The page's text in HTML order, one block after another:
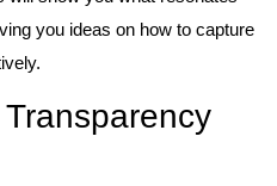
you ideas on how to capture
Transparency